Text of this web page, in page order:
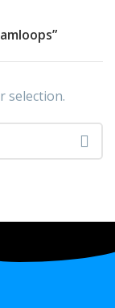
selection.